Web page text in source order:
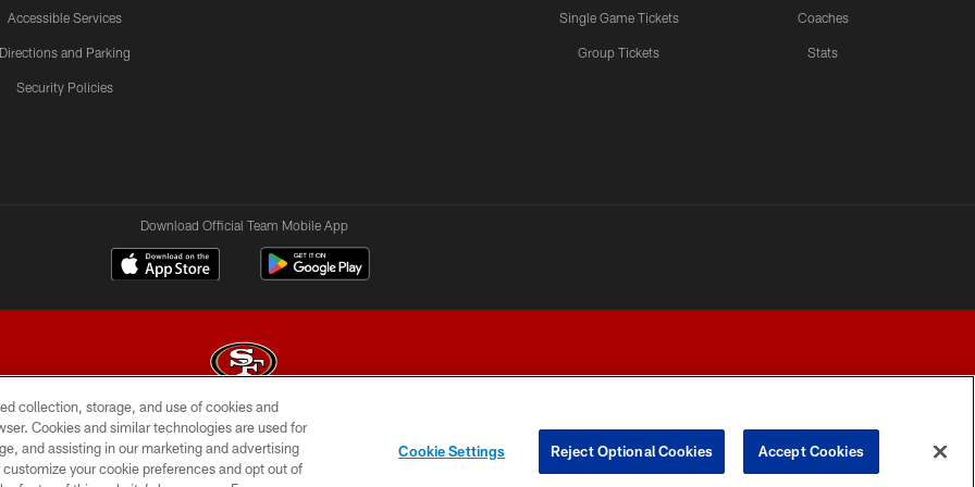
Accessible Services
Directions and Parking
Security Policies
Single Game Tickets
Group Tickets
Coaches
Stats
Download Official Team Mobile App
© 2026 Forty Niners Football Company LLC
CONTACT US AD CHOICES YOUR PRIVACY CHOICES
collection, storage, and use of cookies and
Cookies and similar technologies are used for
and assisting in our marketing and advertising
your cookie preferences and opt out of
Cookie Settings Reject Optional Cookies Accept Cookies